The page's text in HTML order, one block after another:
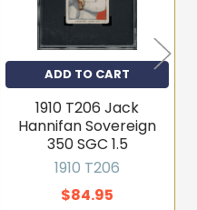
ADD TO CART
1910 T206 Jack
Hannifan Sovereign
350 SGC 1.5
1910 T206
$84.95